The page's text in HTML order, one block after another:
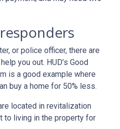
or police officer, there are
you out. HUD’s Good
is a good example where
buy a home for 50% less.
located in revitalization
to living in the property for